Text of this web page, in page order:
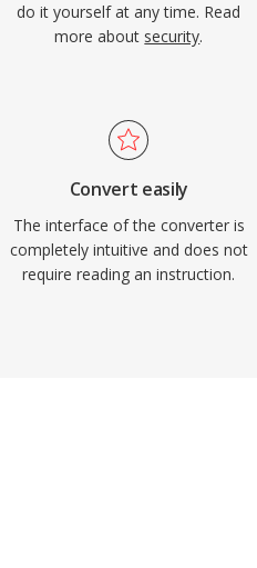
do it yourself at any time. Read
more about security.
Convert easily
The interface of the converter is
completely intuitive and does not
require reading an instruction.